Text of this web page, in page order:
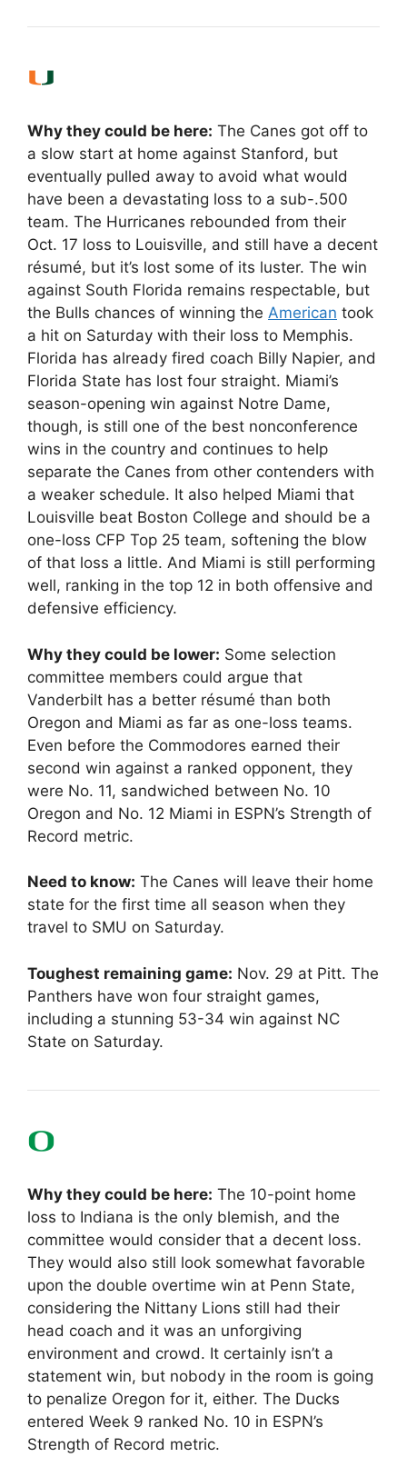
Why they could be here: The Canes got off to
a slow start at home against Stanford, but
eventually pulled away to avoid what would
have been a devastating loss to a sub-.500
team. The Hurricanes rebounded from their
Oct. 17 loss to Louisville, and still have a decent
résumé, but it’s lost some of its luster. The win
against South Florida remains respectable, but
the Bulls chances of winning the American took
a hit on Saturday with their loss to Memphis.
Florida has already fired coach Billy Napier, and
Florida State has lost four straight. Miami’s
season-opening win against Notre Dame,
though, is still one of the best nonconference
wins in the country and continues to help
separate the Canes from other contenders with
a weaker schedule. It also helped Miami that
Louisville beat Boston College and should be a
one-loss CFP Top 25 team, softening the blow
of that loss a little. And Miami is still performing
well, ranking in the top 12 in both offensive and
defensive efficiency.
Why they could be lower: Some selection
committee members could argue that
Vanderbilt has a better résumé than both
Oregon and Miami as far as one-loss teams.
Even before the Commodores earned their
second win against a ranked opponent, they
were No. 11, sandwiched between No. 10
Oregon and No. 12 Miami in ESPN’s Strength of
Record metric.
Need to know: The Canes will leave their home
state for the first time all season when they
travel to SMU on Saturday.
Toughest remaining game: Nov. 29 at Pitt. The
Panthers have won four straight games,
including a stunning 53-34 win against NC
State on Saturday.
Why they could be here: The 10-point home
loss to Indiana is the only blemish, and the
committee would consider that a decent loss.
They would also still look somewhat favorable
upon the double overtime win at Penn State,
considering the Nittany Lions still had their
head coach and it was an unforgiving
environment and crowd. It certainly isn’t a
statement win, but nobody in the room is going
to penalize Oregon for it, either. The Ducks
entered Week 9 ranked No. 10 in ESPN’s
Strength of Record metric.